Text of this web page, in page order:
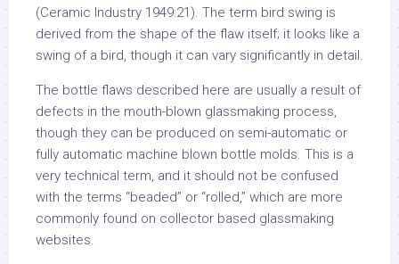
(Ceramic Industry 1949:21). The term bird swing is
derived from the shape of the flaw itself; it looks like a
swing of a bird, though it can vary significantly in detail.
The bottle flaws described here are usually a result of
defects in the mouth-blown glassmaking process,
though they can be produced on semi-automatic or
fully automatic machine blown bottle molds. This is a
very technical term, and it should not be confused
with the terms “beaded” or “rolled,” which are more
commonly found on collector based glassmaking
websites.